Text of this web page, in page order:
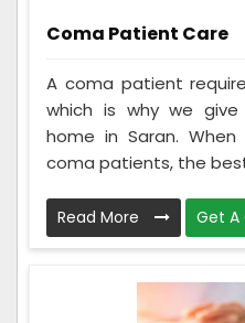
Coma Patient Care
A coma patient
which is why we
home in Saran.
coma patients, the
Read More Get